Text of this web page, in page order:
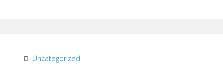
Uncategorized